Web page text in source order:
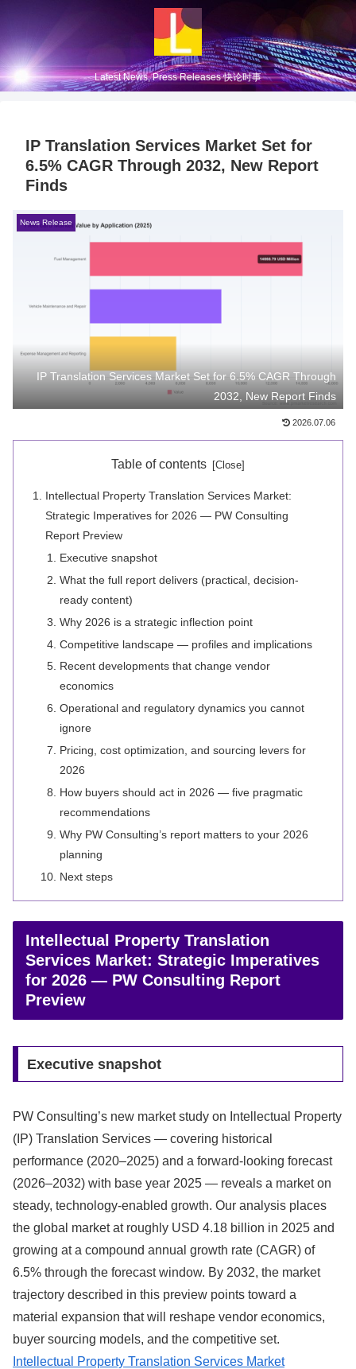
Latest News, Press Releases 快论时事
IP Translation Services Market Set for
6.5% CAGR Through 2032, New Report
Finds
News Release
IP Translation Services Market Set for 6.5% CAGR Through
2032, New Report Finds
2026.07.06
Table of contents
Intellectual Property Translation Services Market:
Strategic Imperatives for 2026 — PW Consulting
Report Preview
Executive snapshot
What the full report delivers (practical, decision-
ready content)
Why 2026 is a strategic inflection point
Competitive landscape — profiles and implications
Recent developments that change vendor
economics
Operational and regulatory dynamics you cannot
ignore
Pricing, cost optimization, and sourcing levers for
2026
How buyers should act in 2026 — five pragmatic
recommendations
Why PW Consulting’s report matters to your 2026
planning
Next steps
Intellectual Property Translation
Services Market: Strategic Imperatives
for 2026 — PW Consulting Report
Preview
Executive snapshot
PW Consulting’s new market study on Intellectual Property
(IP) Translation Services — covering historical
performance (2020–2025) and a forward-looking forecast
(2026–2032) with base year 2025 — reveals a market on
steady, technology-enabled growth. Our analysis places
the global market at roughly USD 4.18 billion in 2025 and
growing at a compound annual growth rate (CAGR) of
6.5% through the forecast window. By 2032, the market
trajectory described in this preview points toward a
material expansion that will reshape vendor economics,
buyer sourcing models, and the competitive set.
Intellectual Property Translation Services Market